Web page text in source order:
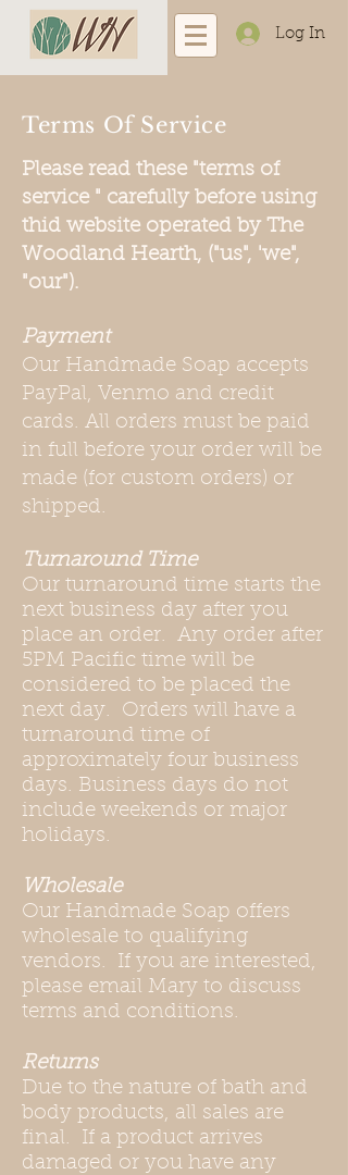
Log In
Terms Of Service
Please read these "terms of
service " carefully before using
thid website operated by The
Woodland Hearth, ("us", 'we",
"our").
Payment
Our Handmade Soap accepts
PayPal, Venmo and credit
cards. All orders must be paid
in full before your order will be
made (for custom orders) or
shipped.
Turnaround Time
Our turnaround time starts the
next business day after you
place an order. Any order after
5PM Pacific time will be
considered to be placed the
next day. Orders will have a
turnaround time of
approximately four business
days. Business days do not
include weekends or major
holidays.
Wholesale
Our Handmade Soap offers
wholesale to qualifying
vendors. If you are interested,
please email Mary to discuss
terms and conditions.
Returns
Due to the nature of bath and
body products, all sales are
final. If a product arrives
damaged or you have any